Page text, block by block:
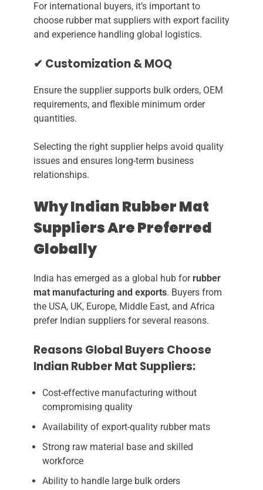
For international buyers, it’s important to
choose rubber mat suppliers with export facility
and experience handling global logistics.
✔ Customization & MOQ
Ensure the supplier supports bulk orders, OEM
requirements, and flexible minimum order
quantities.
Selecting the right supplier helps avoid quality
issues and ensures long-term business
relationships.
Why Indian Rubber Mat
Suppliers Are Preferred
Globally
India has emerged as a global hub forrubber
mat manufacturing and exports. Buyers from
the USA, UK, Europe, Middle East, and Africa
prefer Indian suppliers for several reasons.
Reasons Global Buyers Choose
Indian Rubber Mat Suppliers:
Cost-effective manufacturing without
compromising quality
Availability of export-quality rubber mats
Strong raw material base and skilled
workforce
Ability to handle large bulk orders